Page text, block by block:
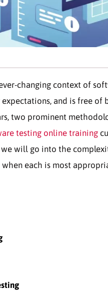
changing context of
and is free of
two prominent
testing online training
will go into the
each is most